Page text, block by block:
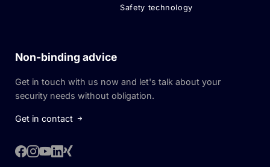
Safety technology
Non-binding advice
Get in touch with us now and let's talk about your
security needs without obligation.
Get in contact